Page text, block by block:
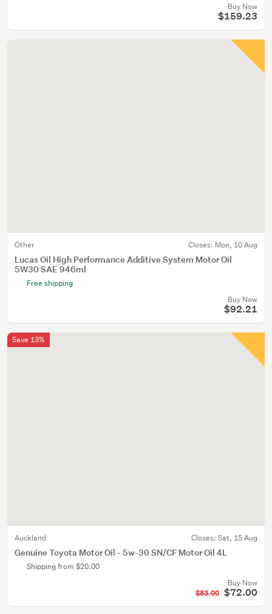
Buy Now
$159.23
Other Closes: Mon, 10 Aug
Lucas Oil High Performance Additive System Motor Oil
5W30 SAE 946ml
Free shipping
Buy Now
$92.21
Auckland Closes: Sat, 15 Aug
Genuine Toyota Motor Oil - 5w-30 SN/CF Motor Oil 4L
Shipping from $20.00
Buy Now
$83.00 $72.00
Save 13%